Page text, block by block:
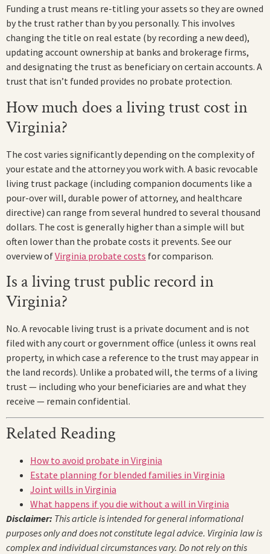
Funding a trust means re-titling your assets so they are owned
by the trust rather than by you personally. This involves
changing the title on real estate (by recording a new deed),
updating account ownership at banks and brokerage firms,
and designating the trust as beneficiary on certain accounts. A
trust that isn’t funded provides no probate protection.
How much does a living trust cost in
Virginia?
The cost varies significantly depending on the complexity of
your estate and the attorney you work with. A basic revocable
living trust package (including companion documents like a
pour-over will, durable power of attorney, and healthcare
directive) can range from several hundred to several thousand
dollars. The cost is generally higher than a simple will but
often lower than the probate costs it prevents. See our
overview ofVirginia probate costs for comparison.
Is a living trust public record in
Virginia?
No. A revocable living trust is a private document and is not
filed with any court or government office (unless it owns real
property, in which case a reference to the trust may appear in
the land records). Unlike a probated will, the terms of a living
trust — including who your beneficiaries are and what they
receive — remain confidential.
Related Reading
How to avoid probate in Virginia
Estate planning for blended families in Virginia
Joint wills in Virginia
What happens if you die without a will in Virginia
Disclaimer: This article is intended for general informational
purposes only and does not constitute legal advice. Virginia law is
complex and individual circumstances vary. Do not rely on this